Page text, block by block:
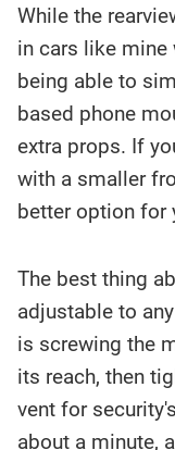
While the
in cars like
being able to
based phone
extra props. If
with a smaller
better option for
The best thing
adjustable to
is screwing the
its reach, then
vent for
about a minute,